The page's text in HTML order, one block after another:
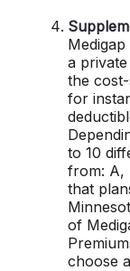
a
the
for
to 10
from: A,
that
of
choose